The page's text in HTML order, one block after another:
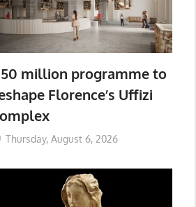
million programme to
Florence’s Uffizi
Thursday, August 6, 2026